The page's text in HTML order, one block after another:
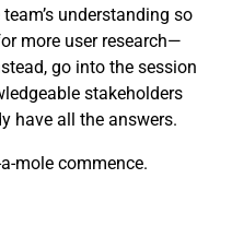
understanding so
more user research—
go into the session
stakeholders
have all the answers.
mole commence.